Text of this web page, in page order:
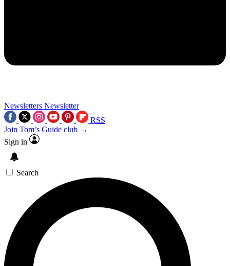
Newsletters Newsletter
RSS
Join Tom’s Guide club →
Sign in
Search